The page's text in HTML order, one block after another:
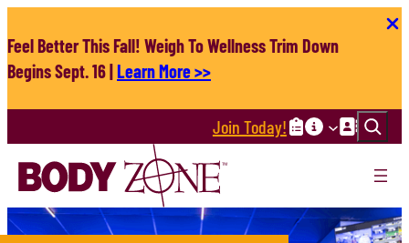
to
content
Feel Better This Fall! Weigh To Wellness Trim Down
Begins Sept. 16 |Learn More >>
Search
Join Today!